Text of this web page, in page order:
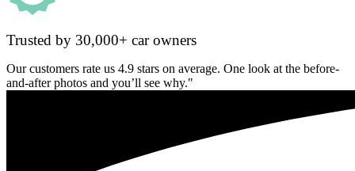
Trusted by 30,000+ car owners
Our customers rate us 4.9 stars on average. One look at the before-
and-after photos and you’ll see why."